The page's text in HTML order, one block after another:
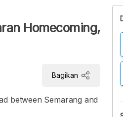
Homecoming,
Bagikan
between Semarang and